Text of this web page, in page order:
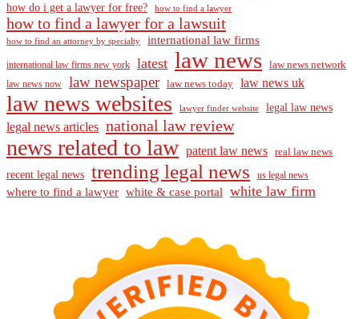
how do i get a lawyer for free? how to find a lawyer
how to find a lawyer for a lawsuit
how to find an attorney by specialty international law firms
international law firms new york latest law news law news network
law news now law newspaper law news today law news uk
law news websites lawyer finder website legal law news
legal news articles national law review
news related to law patent law news real law news
recent legal news trending legal news us legal news
where to find a lawyer white & case portal white law firm